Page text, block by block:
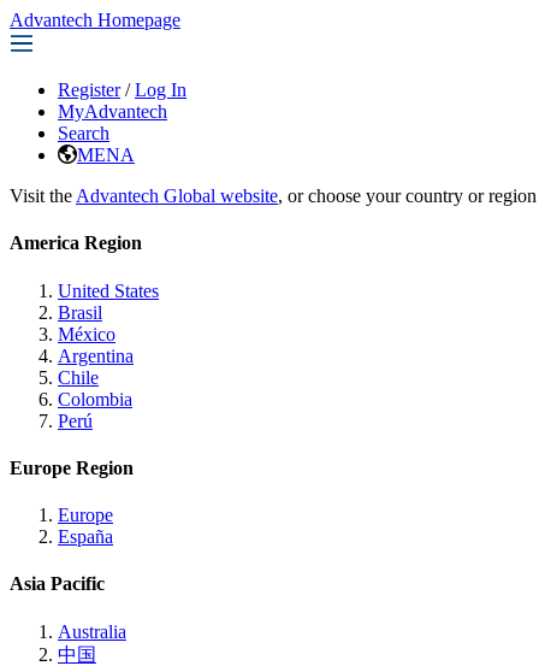
Advantech Homepage
Register / Log In
MyAdvantech
Search
MENA
Visit the Advantech Global website, or choose your country or
America Region
United States
Brasil
México
Argentina
Chile
Colombia
Perú
Europe Region
Europe
España
Asia Pacific
Australia
中国